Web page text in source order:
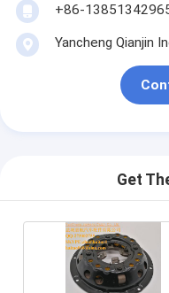
+86-
Yancheng Qianjin
Get